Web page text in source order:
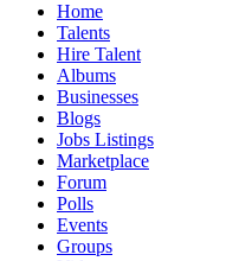
Home
Talents
Hire Talent
Albums
Businesses
Blogs
Jobs Listings
Marketplace
Forum
Polls
Events
Groups